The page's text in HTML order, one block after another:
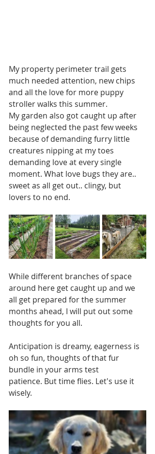
My property perimeter trail gets
much needed attention, new chips
and all the love for more puppy
stroller walks this summer.
My garden also got caught up after
being neglected the past few weeks
because of demanding furry little
creatures nipping at my toes
demanding love at every single
moment. What love bugs they are..
sweet as all get out.. clingy, but
lovers to no end.
While different branches of space
around here get caught up and we
all get prepared for the summer
months ahead, I will put out some
thoughts for you all.
Anticipation is dreamy, eagerness is
oh so fun, thoughts of that fur
bundle in your arms test
patience. But time flies. Let's use it
wisely.